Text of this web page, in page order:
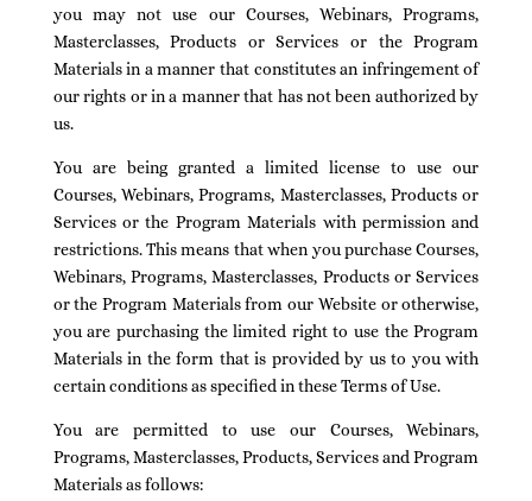
you may not use our Courses, Webinars, Programs,
Masterclasses, Products or Services or the Program
Materials in a manner that constitutes an infringement of
our rights or in a manner that has not been authorized by
us.
You are being granted a limited license to use our
Courses, Webinars, Programs, Masterclasses, Products or
Services or the Program Materials with permission and
restrictions. This means that when you purchase Courses,
Webinars, Programs, Masterclasses, Products or Services
or the Program Materials from our Website or otherwise,
you are purchasing the limited right to use the Program
Materials in the form that is provided by us to you with
certain conditions as specified in these Terms of Use.
You are permitted to use our Courses, Webinars,
Programs, Masterclasses, Products, Services and Program
Materials as follows: